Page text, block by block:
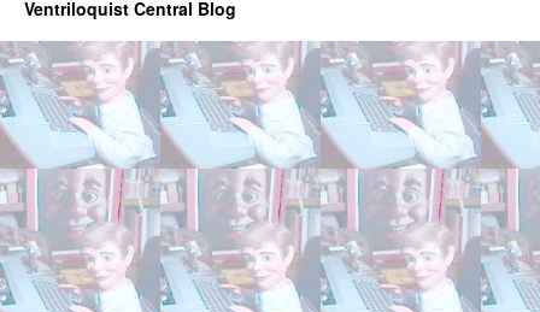
Ventriloquist Central Blog